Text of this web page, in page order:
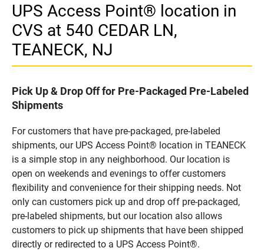
UPS Access Point® location in
CVS at 540 CEDAR LN,
TEANECK, NJ
Pick Up & Drop Off for Pre-Packaged Pre-Labeled
Shipments
For customers that have pre-packaged, pre-labeled
shipments, our UPS Access Point® location in TEANECK
is a simple stop in any neighborhood. Our location is
open on weekends and evenings to offer customers
flexibility and convenience for their shipping needs. Not
only can customers pick up and drop off pre-packaged,
pre-labeled shipments, but our location also allows
customers to pick up shipments that have been shipped
directly or redirected to a UPS Access Point®.